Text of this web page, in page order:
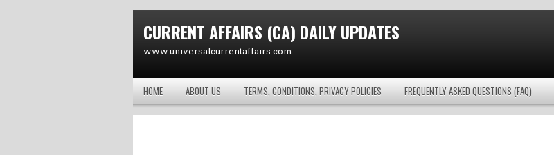
CURRENT AFFAIRS (CA) DAILY UPDATES
www.universalcurrentaffairs.com
HOME ABOUT US TERMS, CONDITIONS, PRIVACY POLICIES FREQUENTLY ASKED QUESTIONS (FAQ)